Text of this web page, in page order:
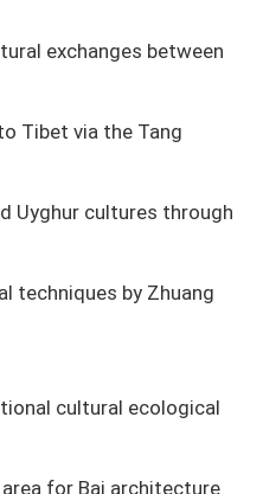
exchanges between
Tibet via the Tang
Uyghur cultures through
techniques by Zhuang
cultural ecological
for Bai architecture